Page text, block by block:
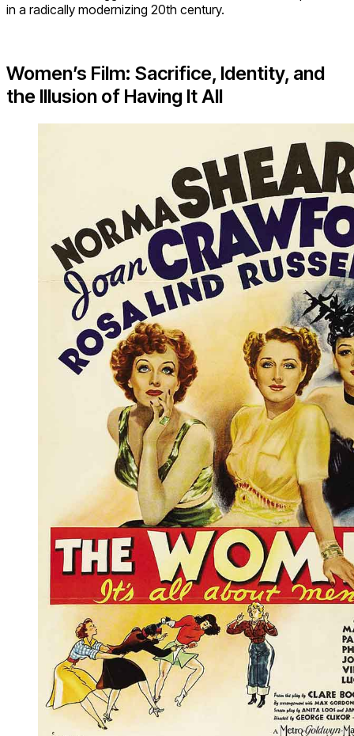
in a radically modernizing 20th century.
Women’s Film: Sacrifice, Identity, and
the Illusion of Having It All